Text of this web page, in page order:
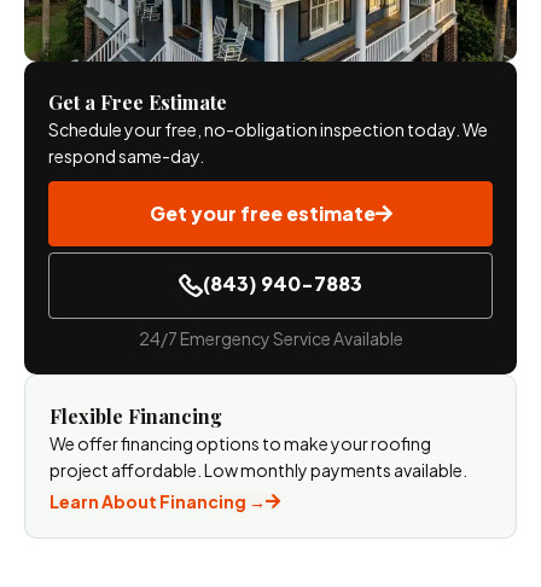
Get a Free Estimate
Schedule your free, no-obligation inspection today. We
respond same-day.
Get your free estimate
(843) 940-7883
24/7 Emergency Service Available
Flexible Financing
We offer financing options to make your roofing
project affordable. Low monthly payments available.
Learn About Financing →